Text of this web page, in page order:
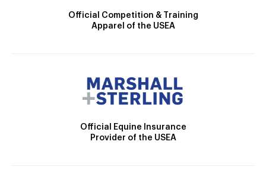
Official Competition & Training
Apparel of the USEA
Official Equine Insurance
Provider of the USEA